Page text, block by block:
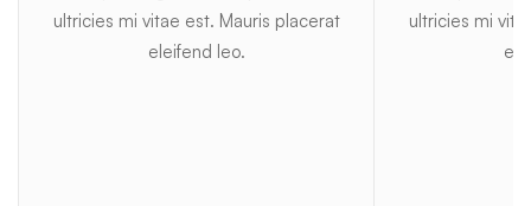
ultricies mi vitae est. Mauris placerat
eleifend leo.
ultricies mi